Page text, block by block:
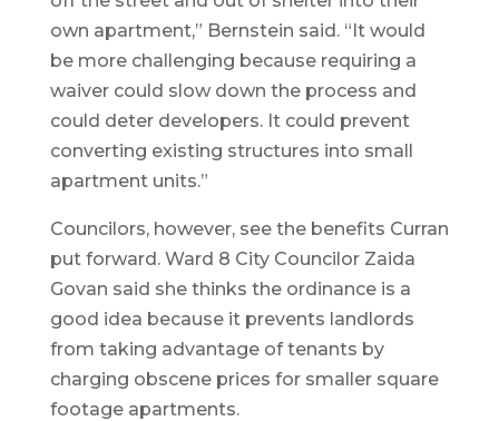
own apartment,” Bernstein said. “It would
be more challenging because requiring a
waiver could slow down the process and
could deter developers. It could prevent
converting existing structures into small
apartment units.”
Councilors, however, see the benefits Curran
put forward. Ward 8 City Councilor Zaida
Govan said she thinks the ordinance is a
good idea because it prevents landlords
from taking advantage of tenants by
charging obscene prices for smaller square
footage apartments.